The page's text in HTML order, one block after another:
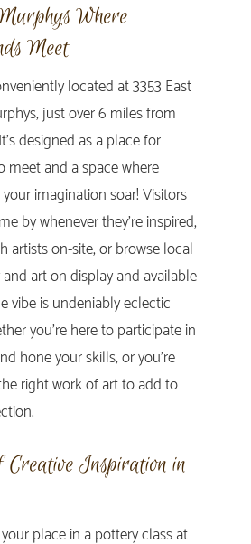
Where
Meet
located at 3353 East
just over 6 miles from
designed as a place for
meet and a space where
imagination soar! Visitors
by whenever they’re inspired,
artists on-site, or browse local
art on display and available
vibe is undeniably eclectic
you’re here to participate in
hone your skills, or you’re
right work of art to add to
Inspiration in
place in a pottery class at